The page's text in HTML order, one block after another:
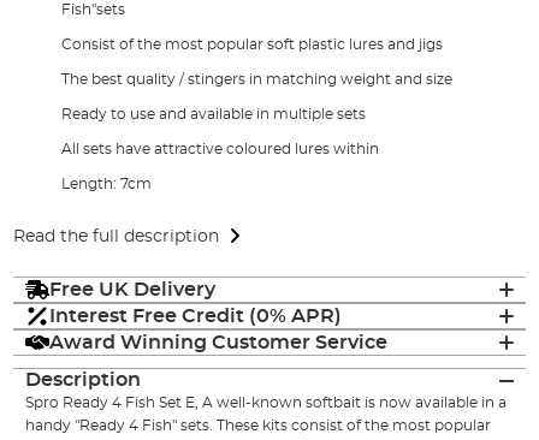
Fish"sets
Consist of the most popular soft plastic lures and jigs
The best quality / stingers in matching weight and size
Ready to use and available in multiple sets
All sets have attractive coloured lures within
Length: 7cm
Read the full description
Free UK Delivery
Interest Free Credit (0% APR)
Award Winning Customer Service
Description
Spro Ready 4 Fish Set E, A well-known softbait is now available in a
handy "Ready 4 Fish" sets. These kits consist of the most popular